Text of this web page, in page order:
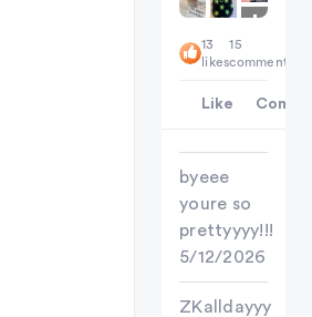
+
13
likes
15
comments
Like
byeee
youre so
prettyyyy!!!
5/12/2026
ZKalldayyy